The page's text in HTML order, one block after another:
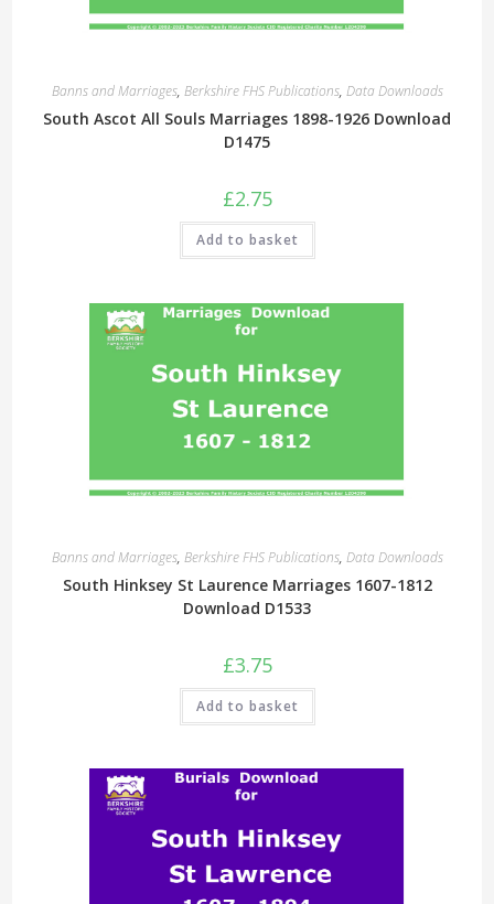
Banns and Marriages, Berkshire FHS Publications, Data Downloads
South Ascot All Souls Marriages 1898-1926 Download
D1475
£2.75
Add to basket
Banns and Marriages, Berkshire FHS Publications, Data Downloads
South Hinksey St Laurence Marriages 1607-1812
Download D1533
£3.75
Add to basket